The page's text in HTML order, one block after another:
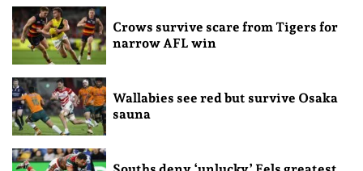
Crows survive scare from Tigers for
narrow AFL win
Wallabies see red but survive Osaka
sauna